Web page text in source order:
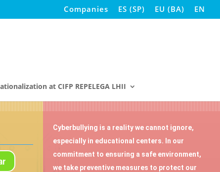
Companies ES (SP) EU (BA) EN
at CIFP REPELEGA LHII
Cyberbullying is a reality we cannot ignore,
especially in educational centers. In our
commitment to ensuring a safe environment,
we take preventive measures to protect our